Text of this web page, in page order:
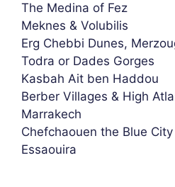
The Medina of Fez
Meknes & Volubilis
Erg Chebbi Dunes,
Todra or Dades Gorges
Kasbah Ait ben Haddou
Berber Villages & High
Marrakech
Chefchaouen the Blue
Essaouira